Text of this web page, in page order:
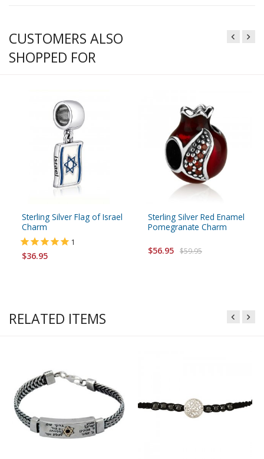
CUSTOMERS ALSO
SHOPPED FOR
Sterling Silver Flag of Israel
Charm
1
$36.95
Sterling Silver Red Enamel
Pomegranate Charm
$56.95 $59.95
RELATED ITEMS